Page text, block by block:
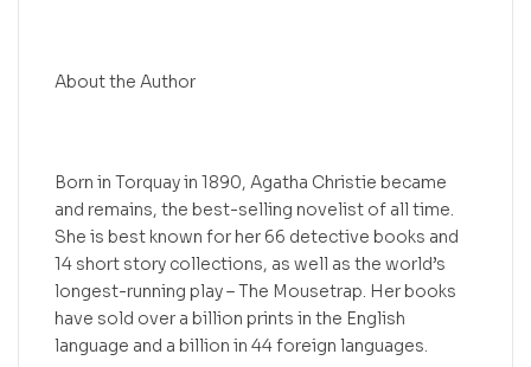
About the Author
Born in Torquay in 1890, Agatha Christie became
and remains, the best-selling novelist of all time.
She is best known for her 66 detective books and
14 short story collections, as well as the world’s
longest-running play – The Mousetrap. Her books
have sold over a billion prints in the English
language and a billion in 44 foreign languages.